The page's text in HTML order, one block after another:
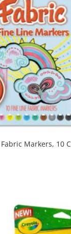
Markers, 10